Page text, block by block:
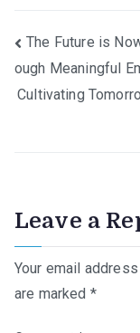
Post
The Future is
ough Meaningful
Cultivating
Leave a
Your email
are marked *